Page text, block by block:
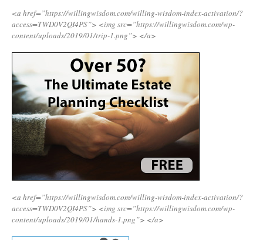
<a href=”https://willingwisdom.com/willing-wisdom-index-activation/?
access=TWD0V2QI4PS”> <img src=”https://willingwisdom.com/wp-
content/uploads/2019/01/trip-1.png”> </a>
<a href=”https://willingwisdom.com/willing-wisdom-index-activation/?
access=TWD0V2QI4PS”> <img src=”https://willingwisdom.com/wp-
content/uploads/2019/01/hands-1.png”> </a>